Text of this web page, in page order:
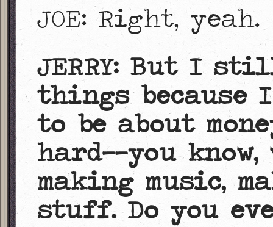
JOE: Right, yeah.
JERRY: But I
things because
to be about
hard——you
making music,
stuff. Do you